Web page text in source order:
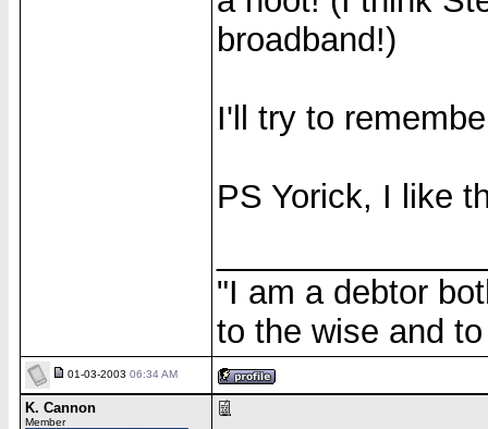
broadband!)
I'll try to
PS Yorick, I like
"I am a debtor
to the wise and
01-03-2003 06:34 AM
K. Cannon
Member